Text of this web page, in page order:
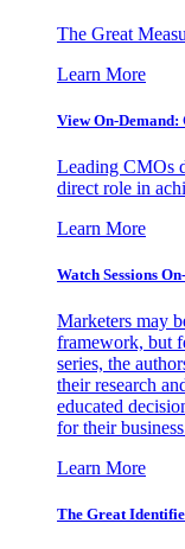
The Great
Learn More
View On-
Leading CMOs
direct role in
Learn More
Watch Sessions
Marketers may
framework, but
series, the
their research
educated
for their
Learn More
The Great